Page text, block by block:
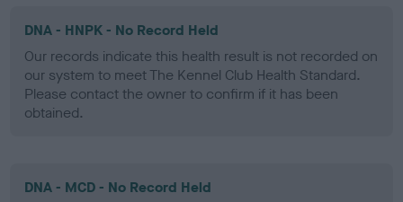
DNA - HNPK - No Record Held
Our records indicate this health result is not recorded on
our system to meet The Kennel Club Health Standard.
Please contact the owner to confirm if it has been
obtained.
DNA - MCD - No Record Held